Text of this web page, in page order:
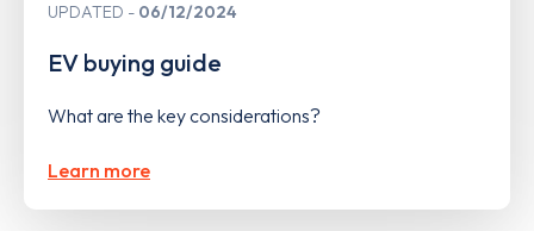
UPDATED 06/12/2024
EV buying guide
What are the key considerations?
Learn more